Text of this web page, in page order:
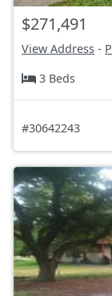
$271,491
View Address -
3 Beds
#30642243